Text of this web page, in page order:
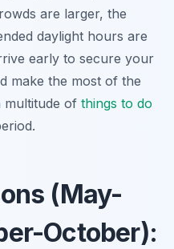
are larger, the
daylight hours are
early to secure your
make the most of the
multitude of things to do
(May-
October):